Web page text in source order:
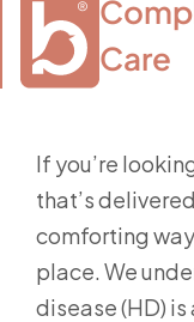
Care
If you’re
that’s
comforting
place. We
disease (HD)